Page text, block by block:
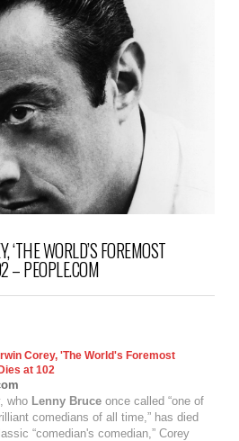
‘THE WORLD’S FOREMOST
– PEOPLE.COM
Corey, 'The World's Foremost
at 102
who Lenny Bruceonce called “one of
comedians of all time,” has died
“comedian's comedian,” Corey